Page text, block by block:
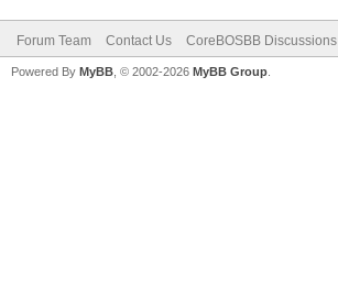
Forum Team Contact Us CoreBOSBB Discussions
Powered By MyBB , © 2002-2026 MyBB Group